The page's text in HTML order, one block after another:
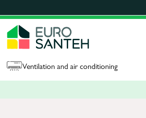
Ventilation and air conditioning